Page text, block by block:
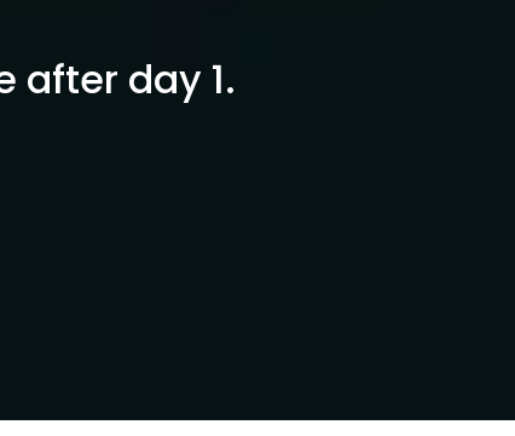
after day 1.